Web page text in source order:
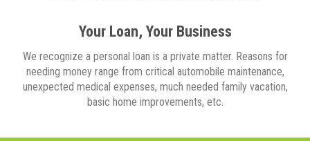
Your Loan, Your Business
We recognize a personal loan is a private matter. Reasons for
needing money range from critical automobile maintenance,
unexpected medical expenses, much needed family vacation,
basic home improvements, etc.